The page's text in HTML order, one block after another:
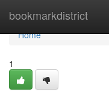
bookmarkdistrict
Home
Home
1